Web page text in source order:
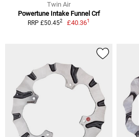
Twin Air
Powertune Intake Funnel Crf
RRP £50.452 £40.361